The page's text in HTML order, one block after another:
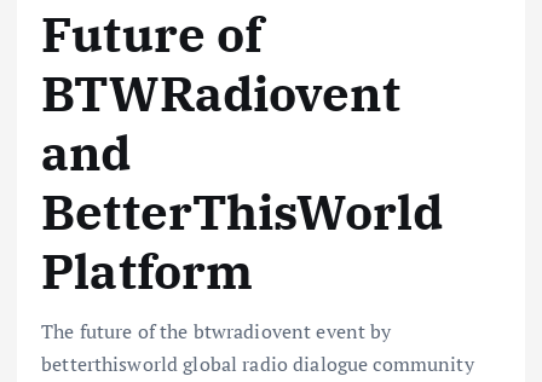
Future of
BTWRadiovent
and
BetterThisWorld
Platform
The future of the btwradiovent event by
betterthisworld global radio dialogue community